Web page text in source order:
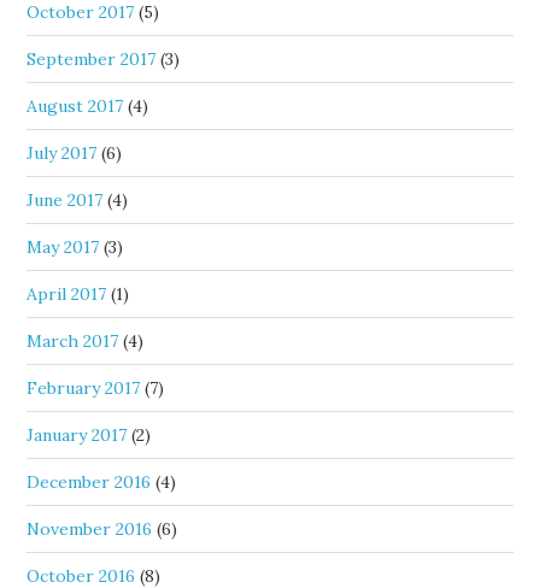
October 2017 (5)
September 2017 (3)
August 2017 (4)
July 2017 (6)
June 2017 (4)
May 2017 (3)
April 2017 (1)
March 2017 (4)
February 2017 (7)
January 2017 (2)
December 2016 (4)
November 2016 (6)
October 2016 (8)